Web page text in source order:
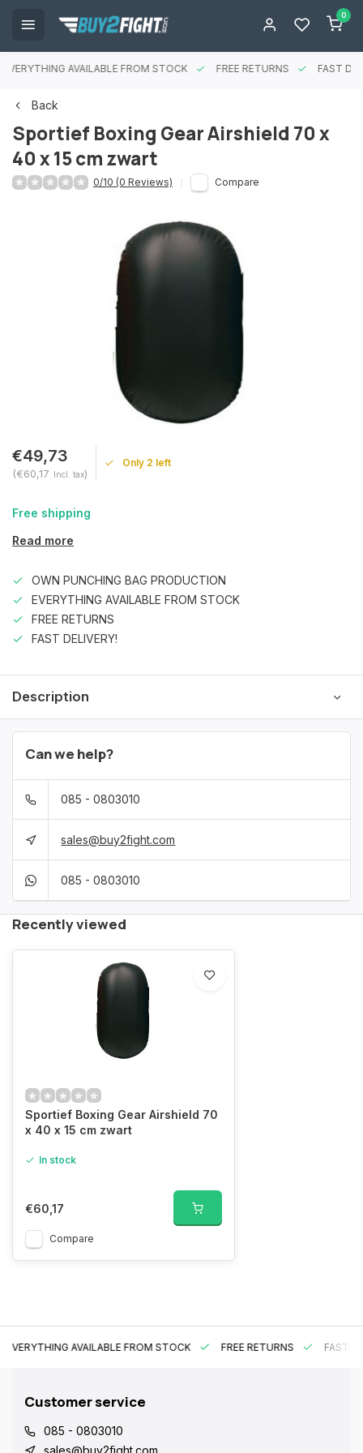
0
EVERYTHING AVAILABLE FROM STOCK FREE RETURNS FAST
Back
Sportief Boxing Gear Airshield 70 x
40 x 15 cm zwart
0/10 (0 Reviews) Compare
€49,73
(€60,17 Incl. tax)
Only 2 left
Free shipping
Read more
OWN PUNCHING BAG PRODUCTION
EVERYTHING AVAILABLE FROM STOCK
FREE RETURNS
FAST DELIVERY!
Description
Can we help?
085 - 0803010
sales@buy2fight.com
085 - 0803010
Recently viewed
Sportief Boxing Gear Airshield 70
x 40 x 15 cm zwart
In stock
€60,17
Compare
EVERYTHING AVAILABLE FROM STOCK FREE RETURNS FAST
Customer service
085 - 0803010
sales@buy2fight.com